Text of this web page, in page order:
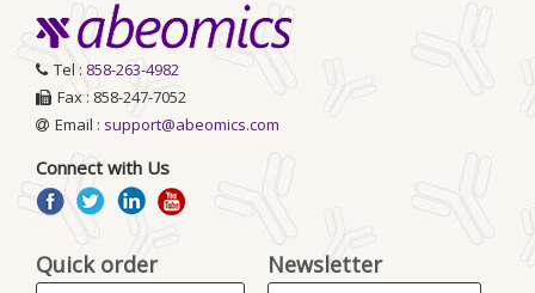
Tel : 858-263-4982
Fax : 858-247-7052
Email : support@abeomics.com
Connect with Us
Quick order Newsletter